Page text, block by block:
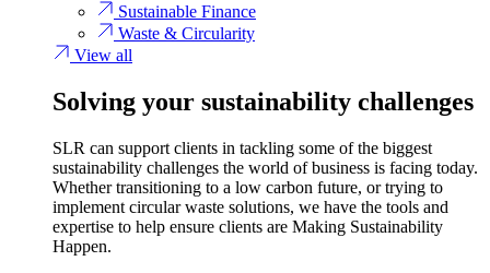
Sustainable Finance
Waste & Circularity
View all
Solving your sustainability challenges
SLR can support clients in tackling some of the biggest
sustainability challenges the world of business is facing today.
Whether transitioning to a low carbon future, or trying to
implement circular waste solutions, we have the tools and
expertise to help ensure clients are Making Sustainability
Happen.